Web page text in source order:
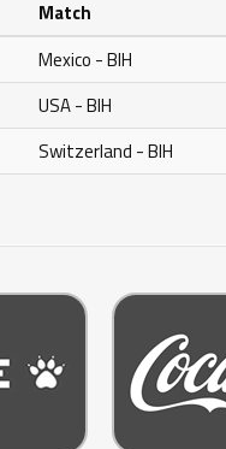
Match
Mexico - BIH
USA - BIH
Switzerland - BIH